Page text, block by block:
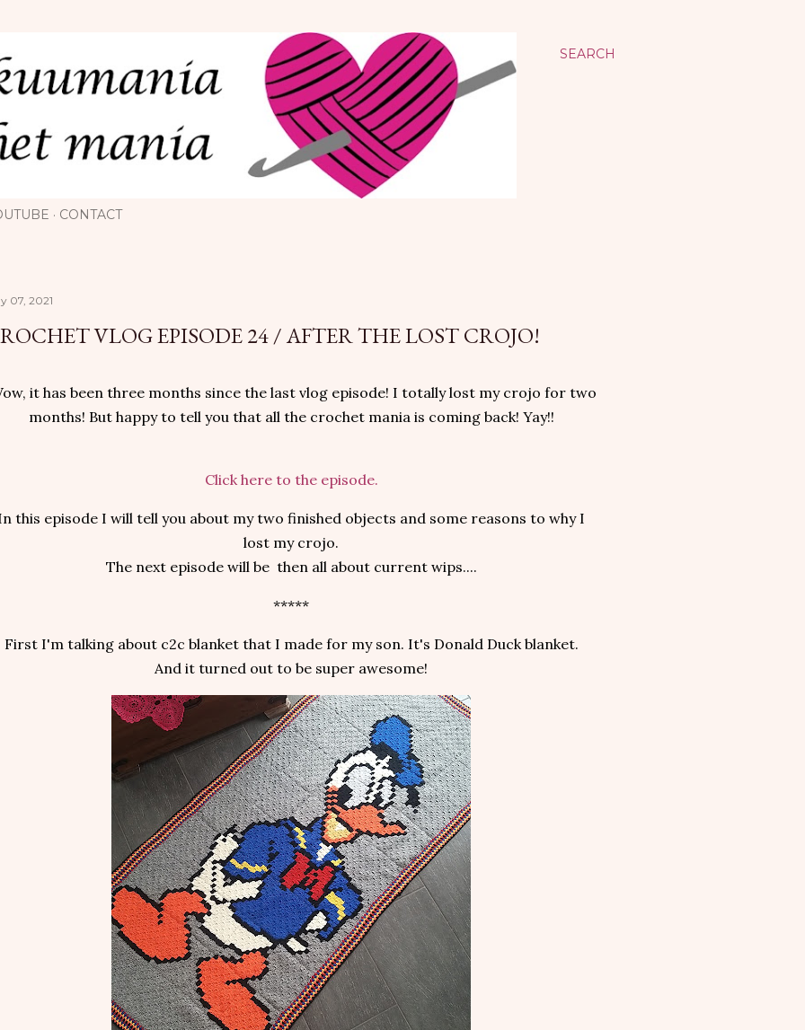
SEARCH
CONTACT
07, 2021
VLOG EPISODE 24 / AFTER THE LOST CROJO!
it has been three months since the last vlog episode! I totally lost my crojo for two
months! But happy to tell you that all the crochet mania is coming back! Yay!!
Click here to the episode.
this episode I will tell you about my two finished objects and some reasons to why I
lost my crojo.
The next episode will be then all about current wips....
*****
First I'm talking about c2c blanket that I made for my son. It's Donald Duck blanket.
And it turned out to be super awesome!